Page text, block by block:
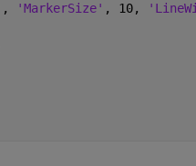
, 'MarkerSize' , 10,